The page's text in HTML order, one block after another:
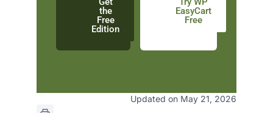
the
Free
Edition
EasyCart
Free
Updated on May 21, 2026